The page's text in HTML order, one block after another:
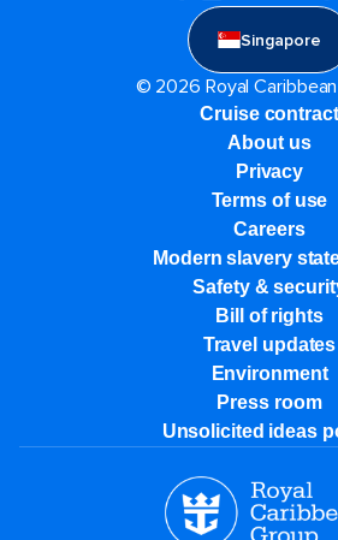
Singapore
© 2026 Royal
Cruise contract
About us
Privacy
Terms of use
Careers
Modern slavery
Safety &
Bill of rights
Travel updates
Environment
Press room
Unsolicited ideas